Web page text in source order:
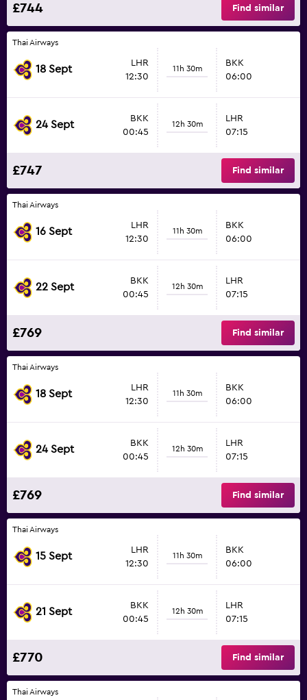
£744 Find similar
Thai Airways
18 Sept
LHR
12:30
11h 30m
BKK
06:00
24 Sept
BKK
00:45
12h 30m
LHR
07:15
£747 Find similar
Thai Airways
16 Sept
LHR
12:30
11h 30m
BKK
06:00
22 Sept
BKK
00:45
12h 30m
LHR
07:15
£769 Find similar
Thai Airways
18 Sept
LHR
12:30
11h 30m
BKK
06:00
24 Sept
BKK
00:45
12h 30m
LHR
07:15
£769 Find similar
Thai Airways
15 Sept
LHR
12:30
11h 30m
BKK
06:00
21 Sept
BKK
00:45
12h 30m
LHR
07:15
£770 Find similar
Thai Airways